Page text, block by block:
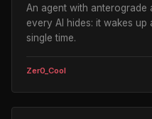
An agent with anterograde
every AI hides: it wakes
single time.
Zer0_Cool